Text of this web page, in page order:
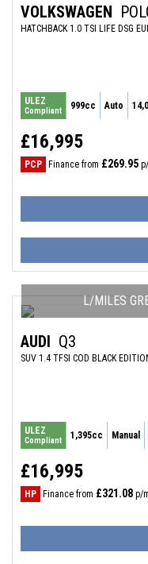
VOLKSWAGEN
HATCHBACK 1.0 TSI LIFE DSG
ULEZ
Compliant 999cc Auto
£16,995
PCP Finance from £269.95
L/MILES
AUDI Q3
SUV 1.4 TFSI COD BLACK
ULEZ
Compliant 1,395cc Manual
£16,995
HP Finance from £321.08 p/